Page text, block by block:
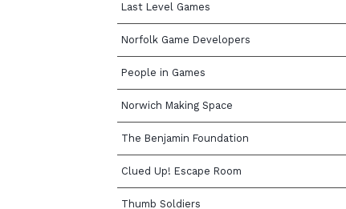
Last Level Games
Norfolk Game Developers
People in Games
Norwich Making Space
The Benjamin Foundation
Clued Up! Escape Room
Thumb Soldiers